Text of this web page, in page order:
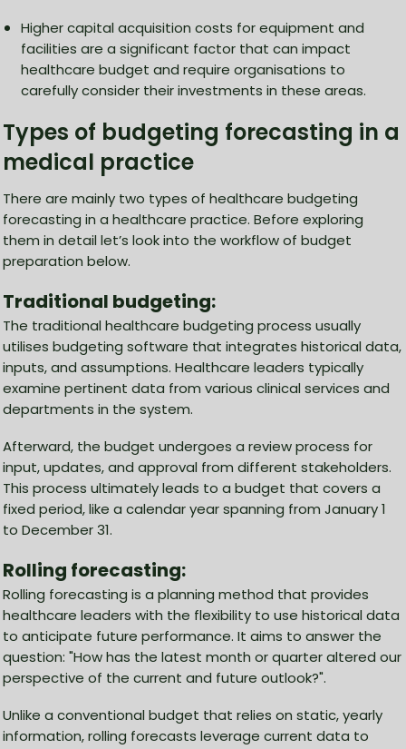
Higher capital acquisition costs for equipment and
facilities are a significant factor that can impact
healthcare budget and require organisations to
carefully consider their investments in these areas.
Types of budgeting forecasting in a
medical practice
There are mainly two types of healthcare budgeting
forecasting in a healthcare practice. Before exploring
them in detail let’s look into the workflow of budget
preparation below.
Traditional budgeting:
The traditional healthcare budgeting process usually
utilises budgeting software that integrates historical data,
inputs, and assumptions. Healthcare leaders typically
examine pertinent data from various clinical services and
departments in the system.
Afterward, the budget undergoes a review process for
input, updates, and approval from different stakeholders.
This process ultimately leads to a budget that covers a
fixed period, like a calendar year spanning from January 1
to December 31.
Rolling forecasting:
Rolling forecasting is a planning method that provides
healthcare leaders with the flexibility to use historical data
to anticipate future performance. It aims to answer the
question: "How has the latest month or quarter altered our
perspective of the current and future outlook?".
Unlike a conventional budget that relies on static, yearly
information, rolling forecasts leverage current data to